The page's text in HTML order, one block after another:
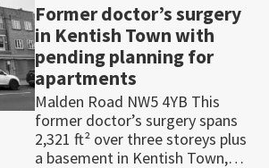
Former doctor’s surgery
in Kentish Town with
pending planning for
apartments
Malden Road NW5 4YB This
former doctor’s surgery spans
2,321 ft² over three storeys plus
a basement in Kentish Town,…